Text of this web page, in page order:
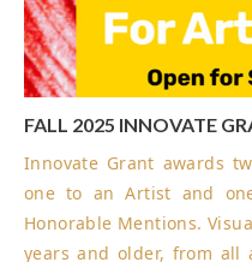
FALL 2025 INNOVATE
Innovate Grant awards
one to an Artist and
Honorable Mentions.
years and older, from